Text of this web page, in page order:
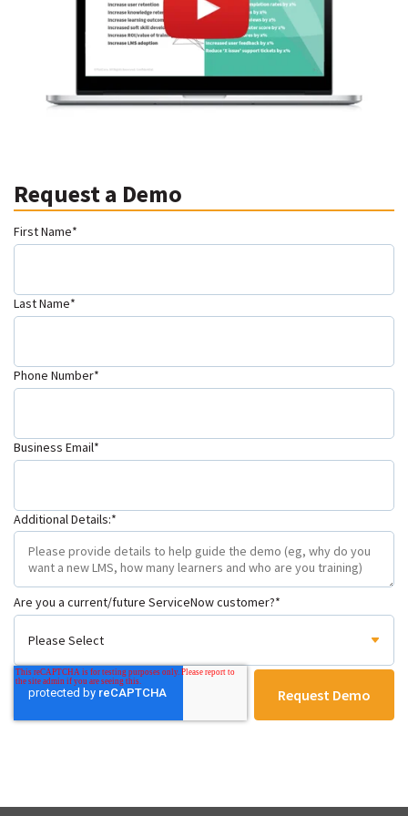
Request a Demo
First Name*
Last Name*
Phone Number*
Business Email*
Additional Details:*
Are you a current/future ServiceNow customer?*